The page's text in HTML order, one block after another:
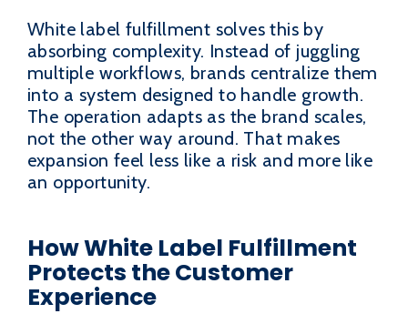
White label fulfillment solves this by
absorbing complexity. Instead of juggling
multiple workflows, brands centralize them
into a system designed to handle growth.
The operation adapts as the brand scales,
not the other way around. That makes
expansion feel less like a risk and more like
an opportunity.
How White Label Fulfillment
Protects the Customer
Experience